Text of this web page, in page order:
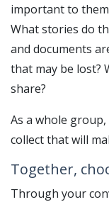
important to
What stories do
and documents
that may be lost?
share?
As a whole
collect that will
Together,
Through your